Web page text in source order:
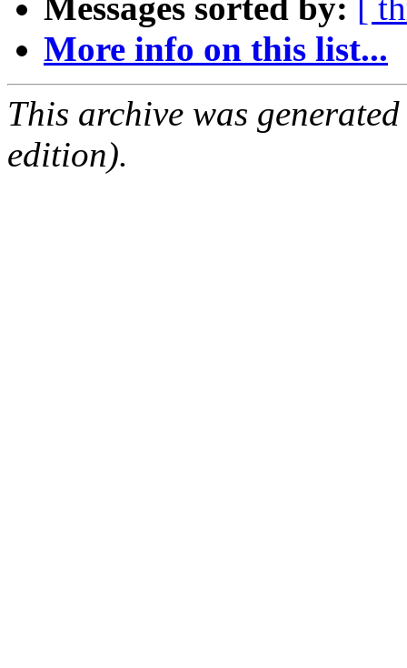
Messages sorted by: [
More info on this list...
This archive was
edition).